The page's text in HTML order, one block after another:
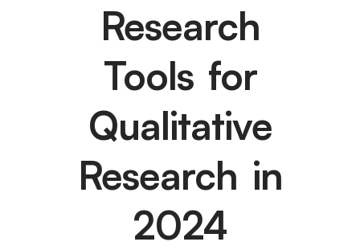
Research
Tools for
Qualitative
Research in
2024